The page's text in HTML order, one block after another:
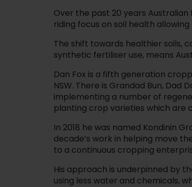
Over the past 20 years
riding focus on soil health
The shift towards healthier soils,
synthetic fertiliser use, means
Dan Fox is a fifth generation
NSW. There is Grandad Bun, Dad
implementing a number of
planting crop varieties which are
In 2018 he was named Kondinin
decade’s work in helping move
to a continuous cropping
His approach is underpinned by
using less water and chemicals,